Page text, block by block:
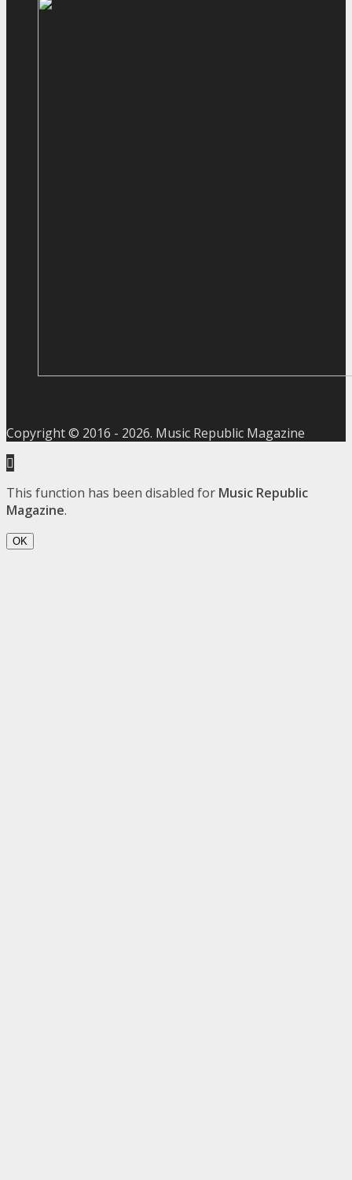
Copyright © 2016 - 2026. Music Republic Magazine
This function has been disabled for Music Republic
Magazine.
OK